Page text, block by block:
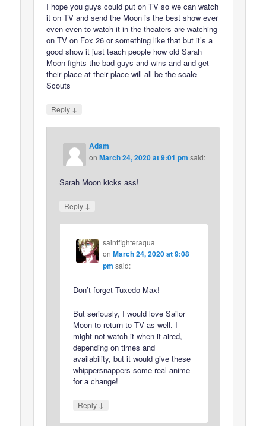
I hope you guys could put on TV so we can watch
it on TV and send the Moon is the best show ever
even even to watch it in the theaters are watching
on TV on Fox 26 or something like that but it’s a
good show it just teach people how old Sarah
Moon fights the bad guys and wins and and get
their place at their place will all be the scale
Scouts
Reply ↓
Adam
onMarch 24, 2020 at 9:01 pm said:
Sarah Moon kicks ass!
Reply ↓
saintfighteraqua
on March 24, 2020 at 9:08
pm said:
Don’t forget Tuxedo Max!
But seriously, I would love Sailor
Moon to return to TV as well. I
might not watch it when it aired,
depending on times and
availability, but it would give these
whippersnappers some real anime
for a change!
Reply ↓